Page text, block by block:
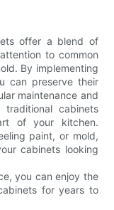
offer a blend of
to common
By implementing
can preserve their
maintenance and
cabinets
of your kitchen.
paint, or mold,
cabinets looking
you can enjoy the
for years to